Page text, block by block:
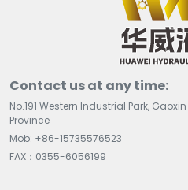
Contact us at any time:
No.191 Western Industrial Park,
Province
Mob: +86-15735576523
FAX：0355-6056199